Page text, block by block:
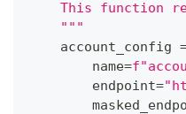
This function
    """
    account_config
        name
=
        endpoint
=